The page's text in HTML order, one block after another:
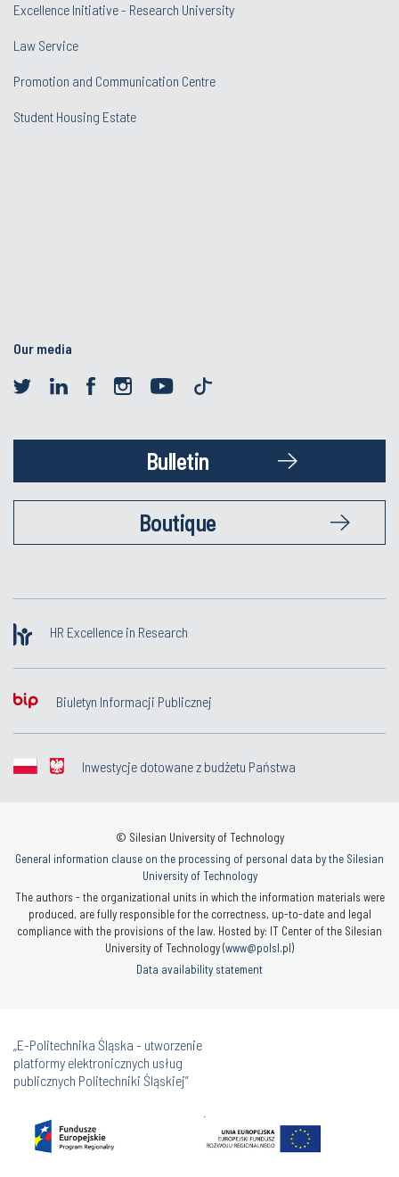
Excellence Initiative - Research University
Law Service
Promotion and Communication Centre
Student Housing Estate
Our media
Bulletin
Boutique
HR Excellence in Research
Biuletyn Informacji Publicznej
Inwestycje dotowane z budżetu Państwa
© Silesian University of Technology
General information clause on the processing of personal data by the Silesian
University of Technology
The authors - the organizational units in which the information materials were
produced, are fully responsible for the correctness, up-to-date and legal
compliance with the provisions of the law. Hosted by: IT Center of the Silesian
University of Technology (www@polsl.pl)
Data availability statement
„E-Politechnika Śląska - utworzenie
platformy elektronicznych usług
publicznych Politechniki Śląskiej”